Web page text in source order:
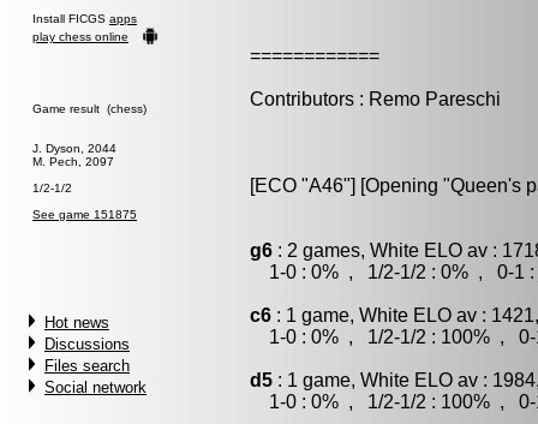
Install FICGS apps
play chess online
Game result (chess)
J. Dyson, 2044
M. Pech, 2097
1/2-1/2
See game 151875
Hot news
Discussions
Files search
Social network
============
Contributors : Remo Pareschi
[ECO "A46"] [Opening "Queen's
g6 : 2 games, White ELO av :
1-0 : 0% , 1/2-1/2 : 0% , 0-1 :
c6 : 1 game, White ELO av :
1-0 : 0% , 1/2-1/2 : 100% , 0-
d5 : 1 game, White ELO av :
1-0 : 0% , 1/2-1/2 : 100% , 0-